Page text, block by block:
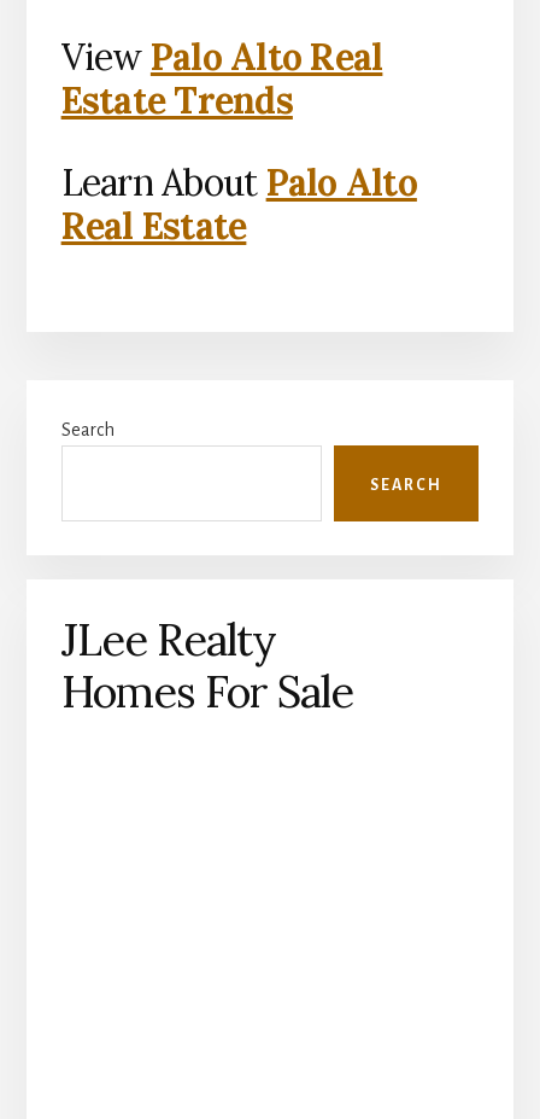
View Palo Alto Real
Estate Trends
Learn About Palo Alto
Real Estate
Sidebar
Search
SEARCH
JLee Realty
Homes For Sale